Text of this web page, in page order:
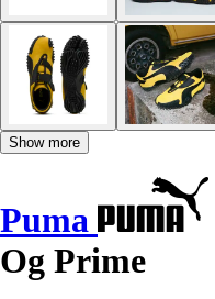
Show more
Puma
Og Prime